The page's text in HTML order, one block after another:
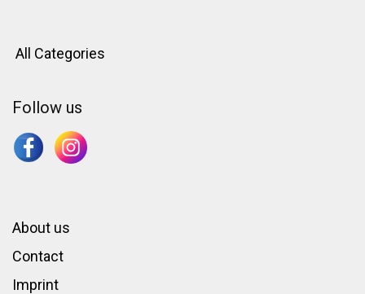
All Categories
Follow us
About us
Contact
Imprint